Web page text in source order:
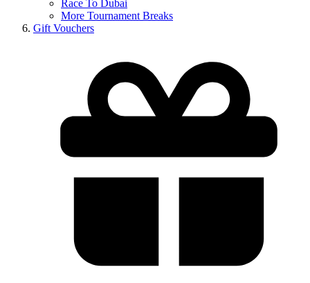
Race To Dubai
More Tournament Breaks
Gift Vouchers